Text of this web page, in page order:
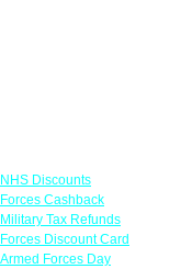
NHS Discounts
Forces Cashback
Military Tax Refunds
Forces Discount Card
Armed Forces Day